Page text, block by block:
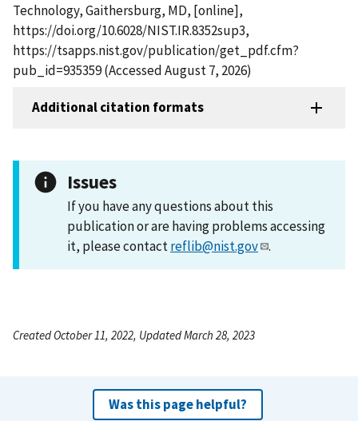
Technology, Gaithersburg, MD, [online],
https://doi.org/10.6028/NIST.IR.8352sup3,
https://tsapps.nist.gov/publication/get_pdf.cfm?
pub_id=935359 (Accessed August 7, 2026)
Additional citation formats
Issues
If you have any questions about this
publication or are having problems accessing
it, please contactreflib@nist.gov .
Created October 11, 2022, Updated March 28, 2023
Was this page helpful?